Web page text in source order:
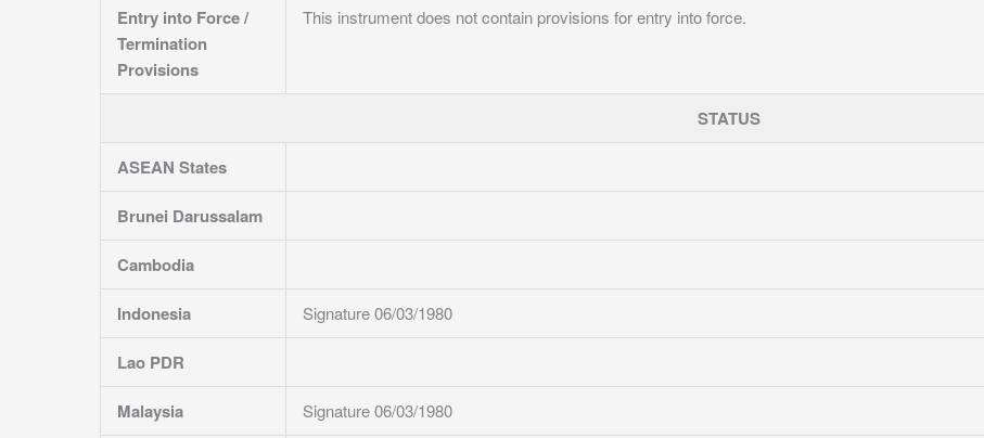
Entry into Force /
Termination
Provisions
This instrument does not contain provisions for entry into force.
STATUS
ASEAN States
Brunei Darussalam
Cambodia
Indonesia Signature 06/03/1980
Lao PDR
Malaysia Signature 06/03/1980